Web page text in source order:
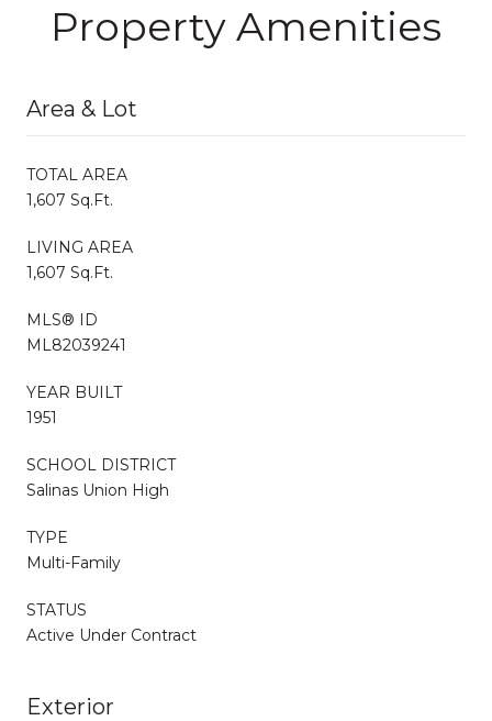
Property Amenities
Area & Lot
TOTAL AREA
1,607 Sq.Ft.
LIVING AREA
1,607 Sq.Ft.
MLS® ID
ML82039241
YEAR BUILT
1951
SCHOOL DISTRICT
Salinas Union High
TYPE
Multi-Family
STATUS
Active Under Contract
Exterior